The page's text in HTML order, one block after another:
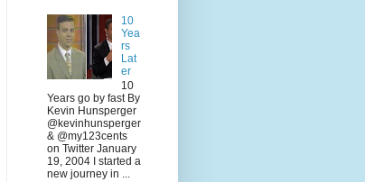
10
Yea
rs
Lat
er
10
Years go by fast By
Kevin Hunsperger
@kevinhunsperger
& @my123cents
on Twitter January
19, 2004 I started a
new journey in ...